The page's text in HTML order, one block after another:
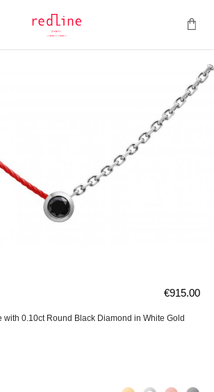
0.10ct Round Black Diamond in White Gold
€915.00